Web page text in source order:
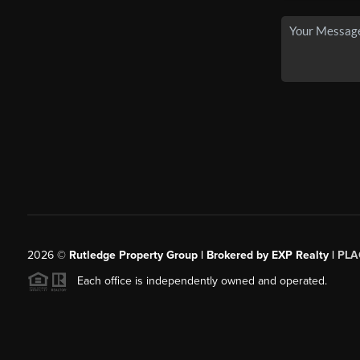
2026© Rutledge Property Group | Brokered by EXP Realty |
Each office is independently owned and operated.